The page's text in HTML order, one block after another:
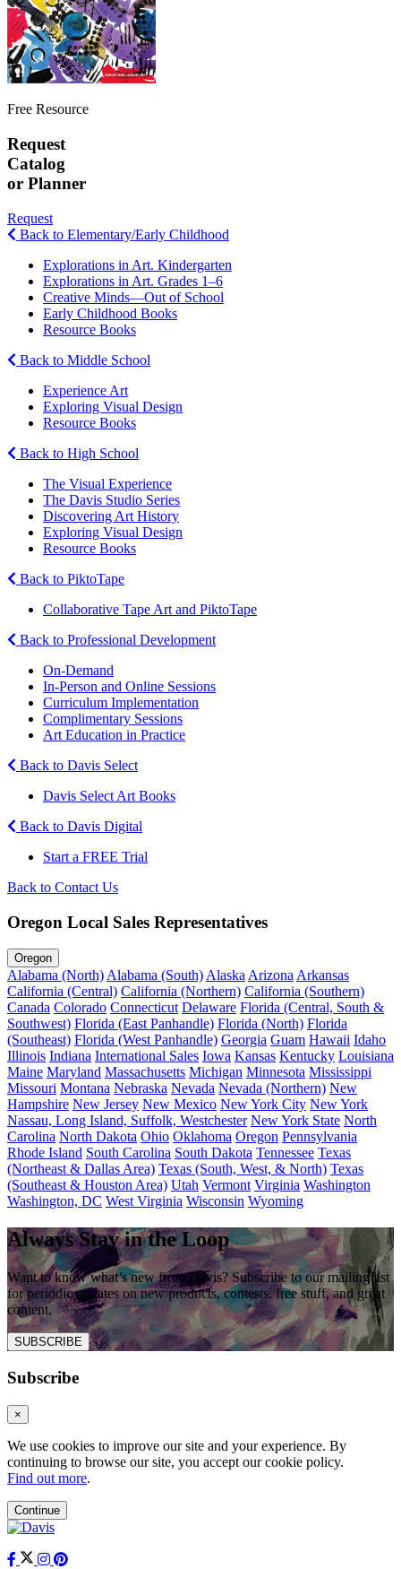
Free Resource
Request
Catalog
or Planner
Request
Back to Elementary/Early Childhood
Explorations in Art. Kindergarten
Explorations in Art. Grades 1–6
Creative Minds—Out of School
Early Childhood Books
Resource Books
Back to Middle School
Experience Art
Exploring Visual Design
Resource Books
Back to High School
The Visual Experience
The Davis Studio Series
Discovering Art History
Exploring Visual Design
Resource Books
Back to PiktoTape
Collaborative Tape Art and PiktoTape
Back to Professional Development
On-Demand
In-Person and Online Sessions
Curriculum Implementation
Complimentary Sessions
Art Education in Practice
Back to Davis Select
Davis Select Art Books
Back to Davis Digital
Start a FREE Trial
Back to Contact Us
Oregon Local Sales Representatives
Oregon
Alabama (North) Alabama (South) Alaska Arizona Arkansas
California (Central) California (Northern) California (Southern)
Canada Colorado Connecticut Delaware Florida (Central, South &
Southwest) Florida (East Panhandle) Florida (North) Florida
(Southeast) Florida (West Panhandle) Georgia Guam Hawaii Idaho
Illinois Indiana International Sales Iowa Kansas Kentucky Louisiana
Maine Maryland Massachusetts Michigan Minnesota Mississippi
Missouri Montana Nebraska Nevada Nevada (Northern) New
Hampshire New Jersey New Mexico New York City New York
Nassau, Long Island, Suffolk, Westchester New York State North
Carolina North Dakota Ohio Oklahoma Oregon Pennsylvania
Rhode Island South Carolina South Dakota Tennessee Texas
(Northeast & Dallas Area) Texas (South, West, & North) Texas
(Southeast & Houston Area) Utah Vermont Virginia Washington
Washington, DC West Virginia Wisconsin Wyoming
Always Stay in the Loop
Want to know what’s new from Davis? Subscribe to our mailing list
for periodic updates on new products, contests, free stuff, and great
content.
SUBSCRIBE
Subscribe
×
We use cookies to improve our site and your experience. By
continuing to browse our site, you accept our cookie policy.
Find out more.
Continue